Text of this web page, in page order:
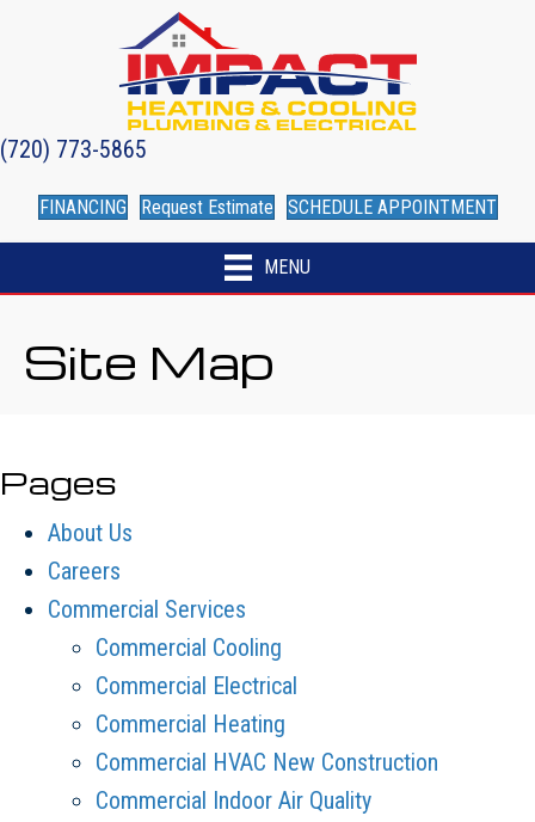
(720) 773-5865
FINANCING Request Estimate SCHEDULE APPOINTMENT
MENU
Site Map
Pages
About Us
Careers
Commercial Services
Commercial Cooling
Commercial Electrical
Commercial Heating
Commercial HVAC New Construction
Commercial Indoor Air Quality